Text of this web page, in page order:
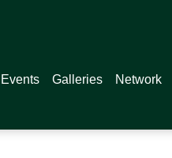
Events Galleries Network